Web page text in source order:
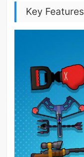
Key Features